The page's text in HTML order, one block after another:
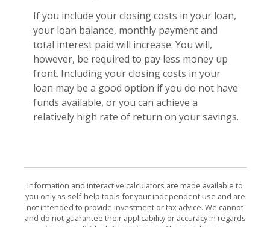
If you include your closing costs in your loan,
your loan balance, monthly payment and
total interest paid will increase. You will,
however, be required to pay less money up
front. Including your closing costs in your
loan may be a good option if you do not have
funds available, or you can achieve a
relatively high rate of return on your savings.
Information and interactive calculators are made available to
you only as self-help tools for your independent use and are
not intended to provide investment or tax advice. We cannot
and do not guarantee their applicability or accuracy in regards